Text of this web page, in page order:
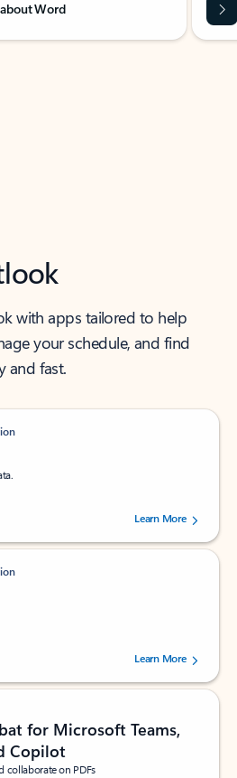
Word
with apps tailored to help
your schedule, and find
and fast.
out of 5 stars, by 238756 users.
Learn More
out of 5 stars, by 160880 users.Learn More
for Microsoft Teams,
Copilot
collaborate on PDFs